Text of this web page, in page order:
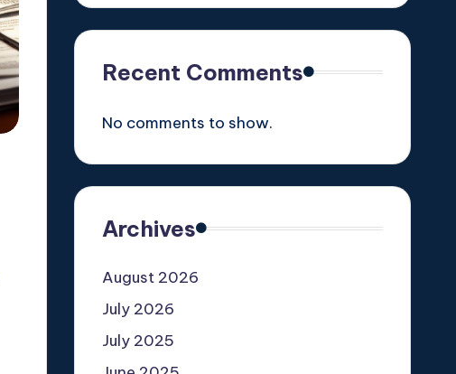
Recent Comments
No comments to show.
Archives
August 2026
July 2026
July 2025